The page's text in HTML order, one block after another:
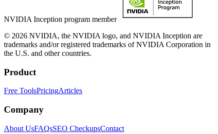
NVIDIA Inception program member
© 2026 NVIDIA, the NVIDIA logo, and NVIDIA Inception are
trademarks and/or registered trademarks of NVIDIA Corporation in
the U.S. and other countries.
Product
Free ToolsPricingArticles
Company
About UsFAQsSEO CheckupsContact